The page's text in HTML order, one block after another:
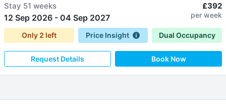
Stay 51 weeks
12 Sep 2026 - 04 Sep 2027
£392
per week
Only 2 left Price Insight Dual Occupancy
Request Details Book Now